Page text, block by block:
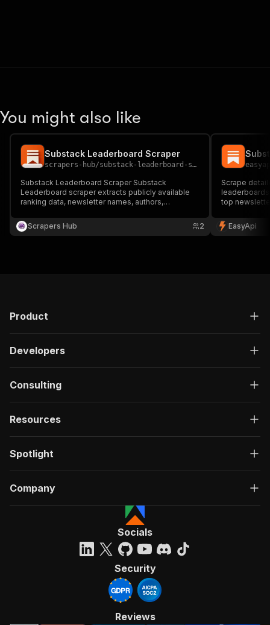
You might also like
Substack Leaderboard Scraper
scrapers-hub/substack-leaderboard-scraper
Substack Leaderboard Scraper Substack
Leaderboard scraper extracts publicly available
ranking data, newsletter names, authors,
leaderboard metrics 🏆📰 Perfect for market
research, creator discovery, trend analysis, and
Scrapers Hub 2
Scrape
top
newsletter
EasyApi
Product
Developers
Consulting
Resources
Spotlight
Company
Socials
Security
Reviews